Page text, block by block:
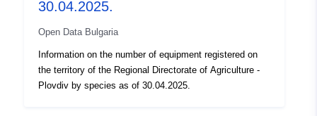
30.04.2025.
Open Data Bulgaria
Information on the number of equipment registered on
the territory of the Regional Directorate of Agriculture -
Plovdiv by species as of 30.04.2025.